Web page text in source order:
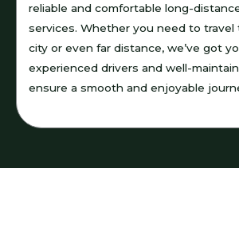
reliable and comfortable long-
services. Whether you need to travel
city or even far distance, we’ve got
experienced drivers and well-
ensure a smooth and enjoyable